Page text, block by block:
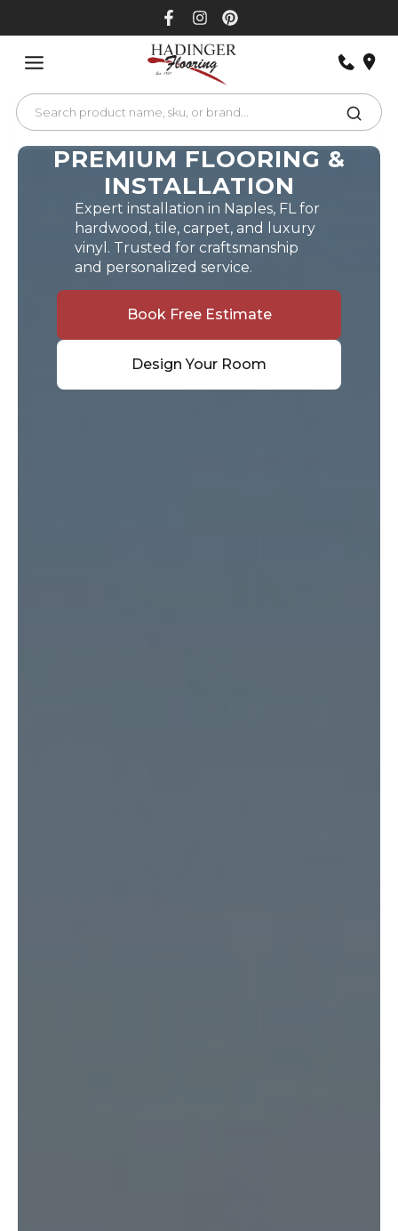
PREMIUM FLOORING &
INSTALLATION
Expert installation in Naples, FL for
hardwood, tile, carpet, and luxury
vinyl. Trusted for craftsmanship
and personalized service.
Book Free Estimate
Design Your Room